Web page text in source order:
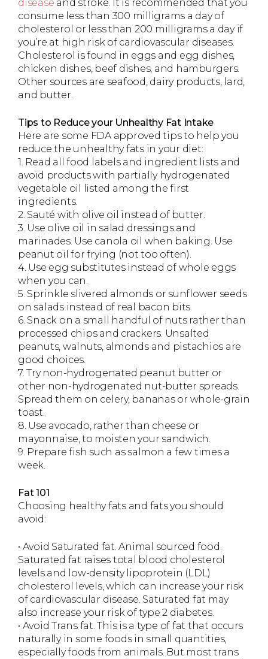
disease and stroke. It is recommended that you
consume less than 300 milligrams a day of
cholesterol or less than 200 milligrams a day if
you’re at high risk of cardiovascular diseases.
Cholesterol is found in eggs and egg dishes,
chicken dishes, beef dishes, and hamburgers.
Other sources are seafood, dairy products, lard,
and butter.
Tips to Reduce your Unhealthy Fat Intake
Here are some FDA approved tips to help you
reduce the unhealthy fats in your diet:
1. Read all food labels and ingredient lists and
avoid products with partially hydrogenated
vegetable oil listed among the first
ingredients.
2. Sauté with olive oil instead of butter.
3. Use olive oil in salad dressings and
marinades. Use canola oil when baking. Use
peanut oil for frying (not too often).
4. Use egg substitutes instead of whole eggs
when you can.
5. Sprinkle slivered almonds or sunflower seeds
on salads instead of real bacon bits.
6. Snack on a small handful of nuts rather than
processed chips and crackers. Unsalted
peanuts, walnuts, almonds and pistachios are
good choices.
7. Try non-hydrogenated peanut butter or
other non-hydrogenated nut-butter spreads.
Spread them on celery, bananas or whole-grain
toast.
8. Use avocado, rather than cheese or
mayonnaise, to moisten your sandwich.
9. Prepare fish such as salmon a few times a
week.
Fat 101
Choosing healthy fats and fats you should
avoid:
• Avoid Saturated fat. Animal sourced food.
Saturated fat raises total blood cholesterol
levels and low-density lipoprotein (LDL)
cholesterol levels, which can increase your risk
of cardiovascular disease. Saturated fat may
also increase your risk of type 2 diabetes.
• Avoid Trans fat. This is a type of fat that occurs
naturally in some foods in small quantities,
especially foods from animals. But most trans